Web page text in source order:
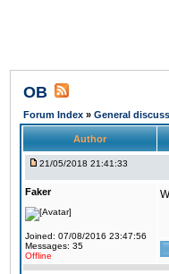
OB
Forum Index » General
Author
21/05/2018 21:41:33
Faker
Joined: 07/08/2016 23:47:56
Messages: 35
Offline